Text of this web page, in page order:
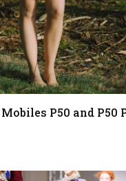
P50 and P50